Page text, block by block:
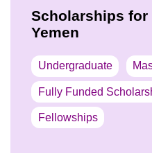
Scholarships for
Yemen
Undergraduate
Fully Funded
Fellowships